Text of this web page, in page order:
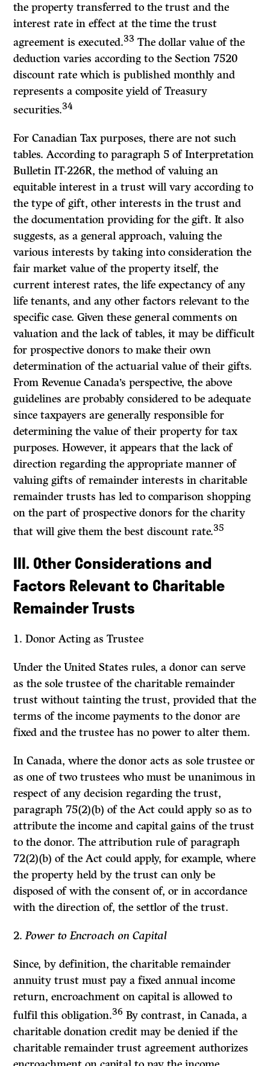
the property transferred to the trust and the
interest rate in effect at the time the trust
agreement is executed.33 The dollar value of the
deduction varies according to the Section 7520
discount rate which is published monthly and
represents a composite yield of Treasury
securities.34
For Canadian Tax purposes, there are not such
tables. According to paragraph 5 ofInterpretation
BulletinIT-226R, the method of valuing an
equitable interest in a trust will vary according to
the type of gift, other interests in the trust and
the documentation providing for the gift. It also
suggests, as a general approach, valuing the
various interests by taking into consideration the
fair market value of the property itself, the
current interest rates, the life expectancy of any
life tenants, and any other factors relevant to the
specific case. Given these general comments on
valuation and the lack of tables, it may be difficult
for prospective donors to make their own
determination of the actuarial value of their gifts.
From Revenue Canada’s perspective, the above
guidelines are probably considered to be adequate
since taxpayers are generally responsible for
determining the value of their property for tax
purposes. However, it appears that the lack of
direction regarding the appropriate manner of
valuing gifts of remainder interests in charitable
remainder trusts has led to comparison shopping
on the part of prospective donors for the charity
that will give them the best discount rate.35
III. Other Considerations and
Factors Relevant to Charitable
Remainder Trusts
1.Donor Acting as Trustee
Under the United States rules, a donor can serve
as the sole trustee of the charitable remainder
trust without tainting the trust, provided that the
terms of the income payments to the donor are
fixed and the trustee has no power to alter them.
In Canada, where the donor acts as sole trustee or
as one of two trustees who must be unanimous in
respect of any decision regarding the trust,
paragraph 75(2)(b) of theActcould apply so as to
attribute the income and capital gains of the trust
to the donor. The attribution rule of paragraph
72(2)(b) of theActcould apply, for example, where
the property held by the trust can only be
disposed of with the consent of, or in accordance
with the direction of, the settlor of the trust.
2.Power to Encroach on Capital
Since, by definition, the charitable remainder
annuity trust must pay a fixed annual income
return, encroachment on capital is allowed to
fulfil this obligation.36 By contrast, in Canada, a
charitable donation credit may be denied if the
charitable remainder trust agreement authorizes